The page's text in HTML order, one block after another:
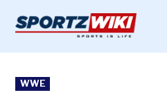
content
POSTED
IN
WWE